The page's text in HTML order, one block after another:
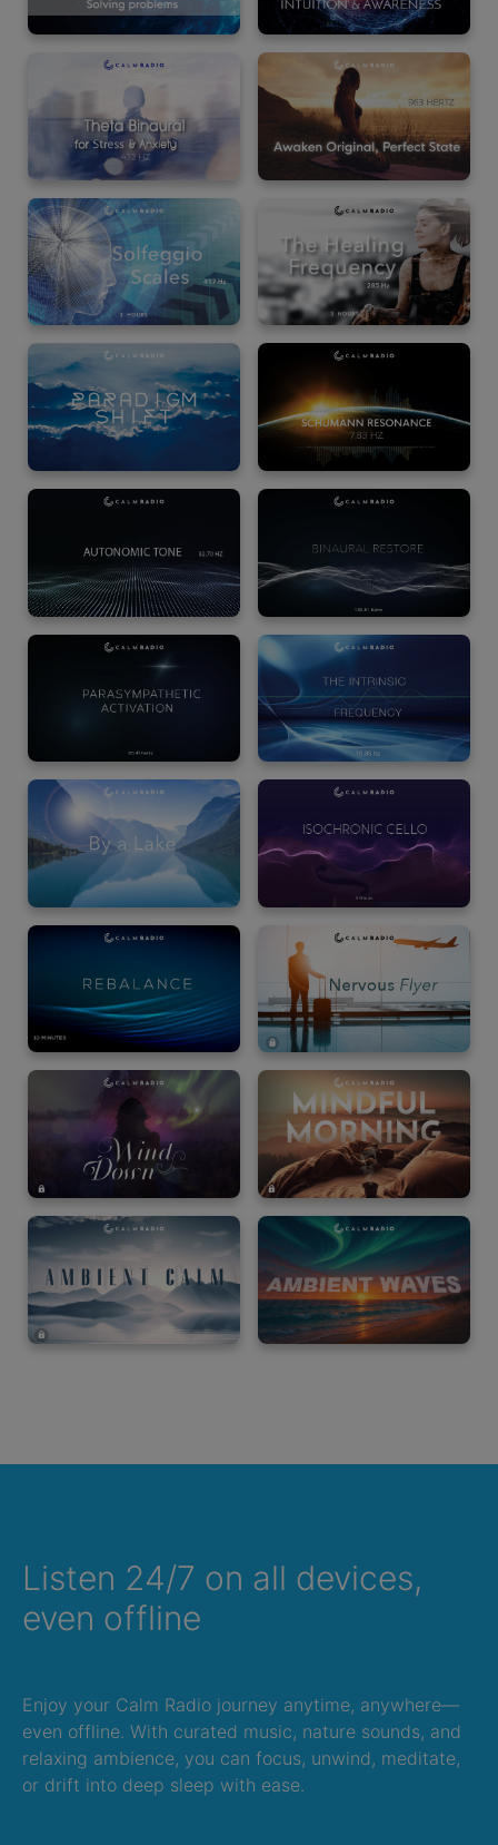
Listen 24/7 on all devices,
even offline
Enjoy your Calm Radio journey anytime, anywhere—
even offline. With curated music, nature sounds, and
relaxing ambience, you can focus, unwind, meditate,
or drift into deep sleep with ease.